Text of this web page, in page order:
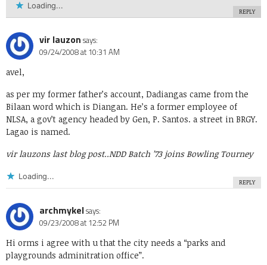
Loading...
REPLY
vir lauzon says:
09/24/2008 at 10:31 AM
avel,
as per my former father’s account, Dadiangas came from the
Bilaan word which is Diangan. He’s a former employee of
NLSA, a gov’t agency headed by Gen, P. Santos. a street in BRGY.
Lagao is named.
vir lauzons last blog post..NDD Batch ’73 joins Bowling Tourney
Loading...
REPLY
archmykelsays:
09/23/2008 at 12:52 PM
Hi orms i agree with u that the city needs a “parks and
playgrounds adminitration office”.